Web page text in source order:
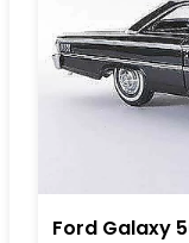
Ford Galaxy